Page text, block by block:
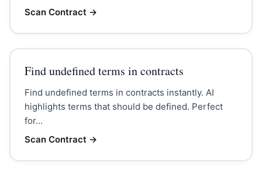
Scan Contract →
Find undefined terms in contracts
Find undefined terms in contracts instantly. AI
highlights terms that should be defined. Perfect
for...
Scan Contract →